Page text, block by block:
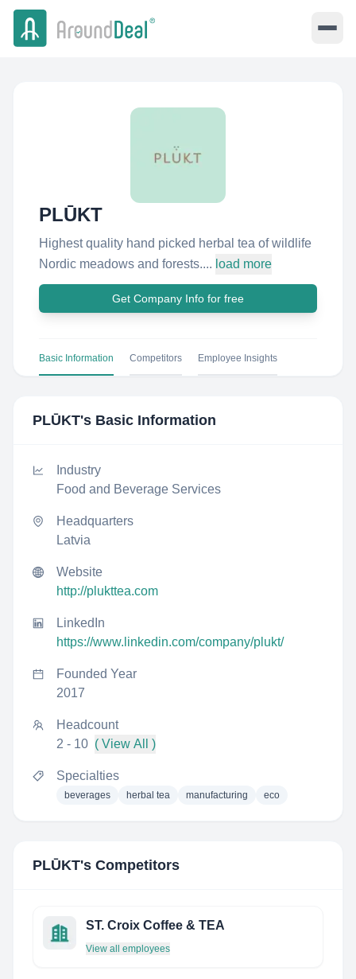
PLŪKT
Highest quality hand picked herbal tea of wildlife
Nordic meadows and forests.... load more
Get Company Info for free
Basic Information Competitors Employee Insights
PLŪKT's Basic Information
Industry
Food and Beverage Services
Headquarters
Latvia
Website
http://plukttea.com
LinkedIn
https://www.linkedin.com/company/plukt/
Founded Year
2017
Headcount
2 - 10 ( View All )
Specialties
beverages herbal tea manufacturing eco
PLŪKT's Competitors
ST. Croix Coffee & TEA
View all employees